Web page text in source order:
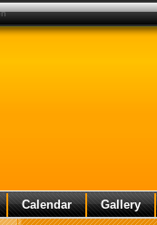
Calendar Gallery